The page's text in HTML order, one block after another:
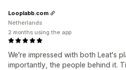
We're impressed with both Leat's
importantly, the people behind it.
Looplabb.com
Netherlands
2 months using the app